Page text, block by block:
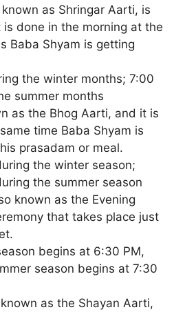
as Shringar Aarti, is
done in the morning at the
Baba Shyam is getting
the winter months; 7:00
summer months
as the Bhog Aarti, and it is
time Baba Shyam is
prasadam or meal.
the winter season;
the summer season
known as the Evening
that takes place just
begins at 6:30 PM,
season begins at 7:30
as the Shayan Aarti,